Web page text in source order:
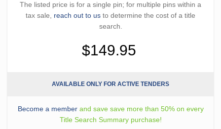
The listed price is for a single pin; for multiple pins within a
tax sale, reach out to us to determine the cost of a title
search.
$149.95
AVAILABLE ONLY FOR ACTIVE TENDERS
Become a memberand save save more than 50% on every
Title Search Summary purchase!